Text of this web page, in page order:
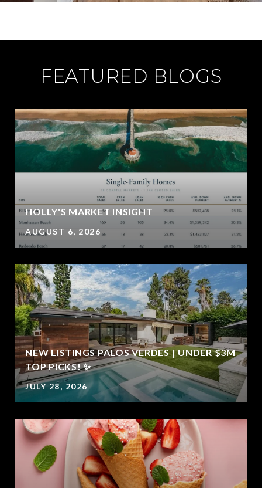
FEATURED BLOGS
HOLLY'S MARKET INSIGHT
AUGUST 6, 2026
NEW LISTINGS PALOS VERDES | UNDER $3M
TOP PICKS! ✨
JULY 28, 2026